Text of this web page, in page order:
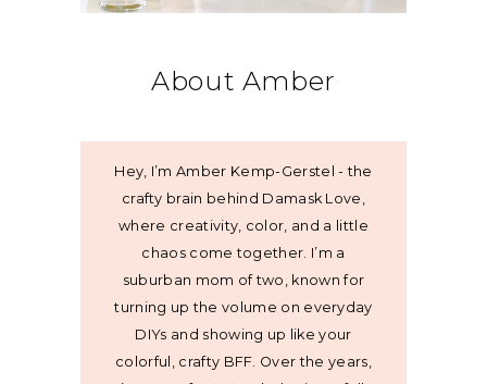
About Amber
Hey, I’m Amber Kemp-Gerstel - the
crafty brain behind Damask Love,
where creativity, color, and a little
chaos come together. I’m a
suburban mom of two, known for
turning up the volume on everyday
DIYs and showing up like your
colorful, crafty BFF. Over the years,